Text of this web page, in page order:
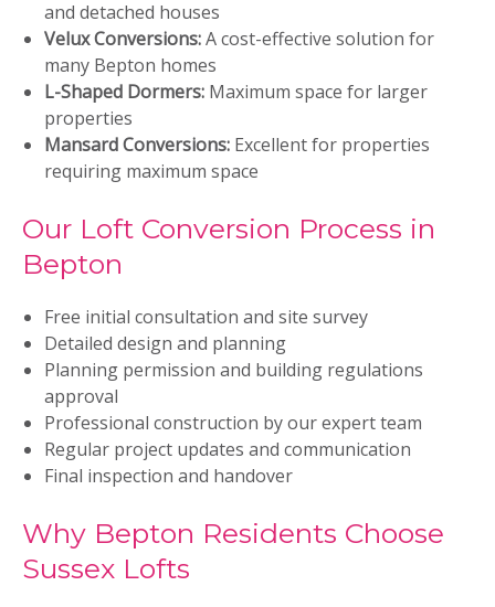
and detached houses
Velux Conversions:A cost-effective solution for
many Bepton homes
L-Shaped Dormers: Maximum space for larger
properties
Mansard Conversions: Excellent for properties
requiring maximum space
Our Loft Conversion Process in
Bepton
Free initial consultation and site survey
Detailed design and planning
Planning permission and building regulations
approval
Professional construction by our expert team
Regular project updates and communication
Final inspection and handover
Why Bepton Residents Choose
Sussex Lofts